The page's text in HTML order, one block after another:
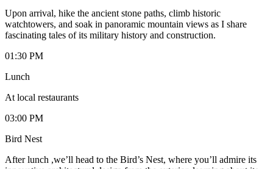
Upon arrival, hike the ancient stone paths, climb historic
watchtowers, and soak in panoramic mountain views as I share
fascinating tales of its military history and construction.
01:30 PM
Lunch
At local restaurants
03:00 PM
Bird Nest
After lunch ,we’ll head to the Bird’s Nest, where you’ll admire its